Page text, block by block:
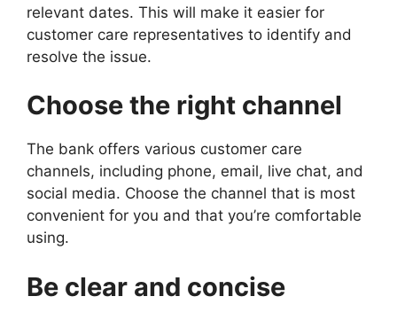
relevant dates. This will make it easier for
customer care representatives to identify and
resolve the issue.
Choose the right channel
The bank offers various customer care
channels, including phone, email, live chat, and
social media. Choose the channel that is most
convenient for you and that you’re comfortable
using.
Be clear and concise